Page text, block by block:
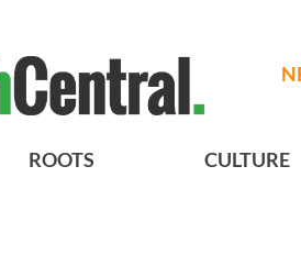
ROOTS CULTURE